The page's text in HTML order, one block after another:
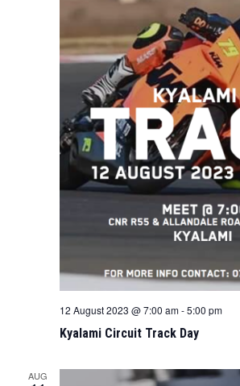
12 August 2023 @ 7:00 am-5:00 pm
Kyalami Circuit Track Day
AUG